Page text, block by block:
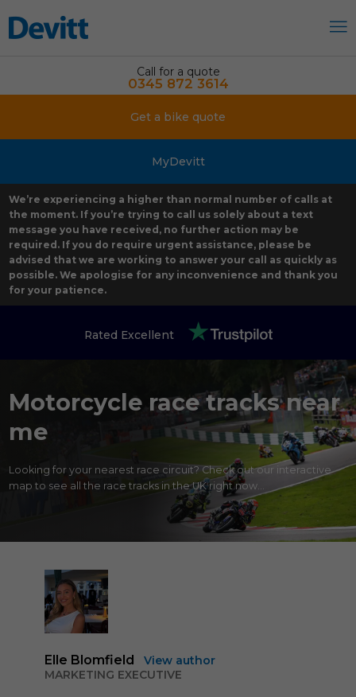
Call for a quote
0345 872 3614
Get a bike quote
MyDevitt
We’re experiencing a higher than normal number of calls at
the moment. If you’re trying to call us solely about a text
message you have received, no further action may be
required. If you do require urgent assistance, please be
advised that we are working to answer your call as quickly as
possible. We apologise for any inconvenience and thank you
for your patience.
Rated Excellent
Motorcycle race tracks near
me
Looking for your nearest race circuit? Check out our interactive
map to see all the race tracks in the UK right now...
Elle Blomfield
View author
MARKETING EXECUTIVE